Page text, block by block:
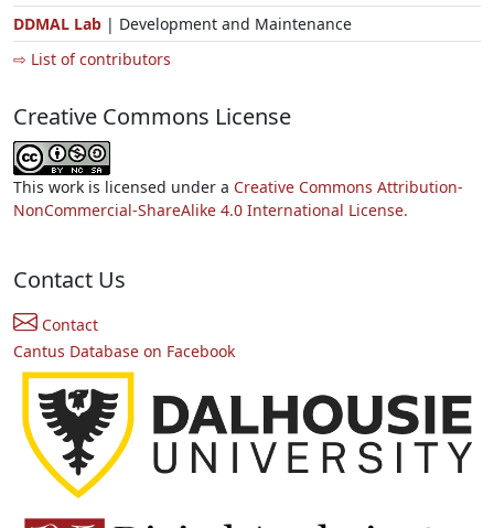
DDMAL Lab | Development and Maintenance
⇨ List of contributors
Creative Commons License
This work is licensed under a Creative Commons Attribution-
NonCommercial-ShareAlike 4.0 International License.
Contact Us
Contact
Cantus Database on Facebook